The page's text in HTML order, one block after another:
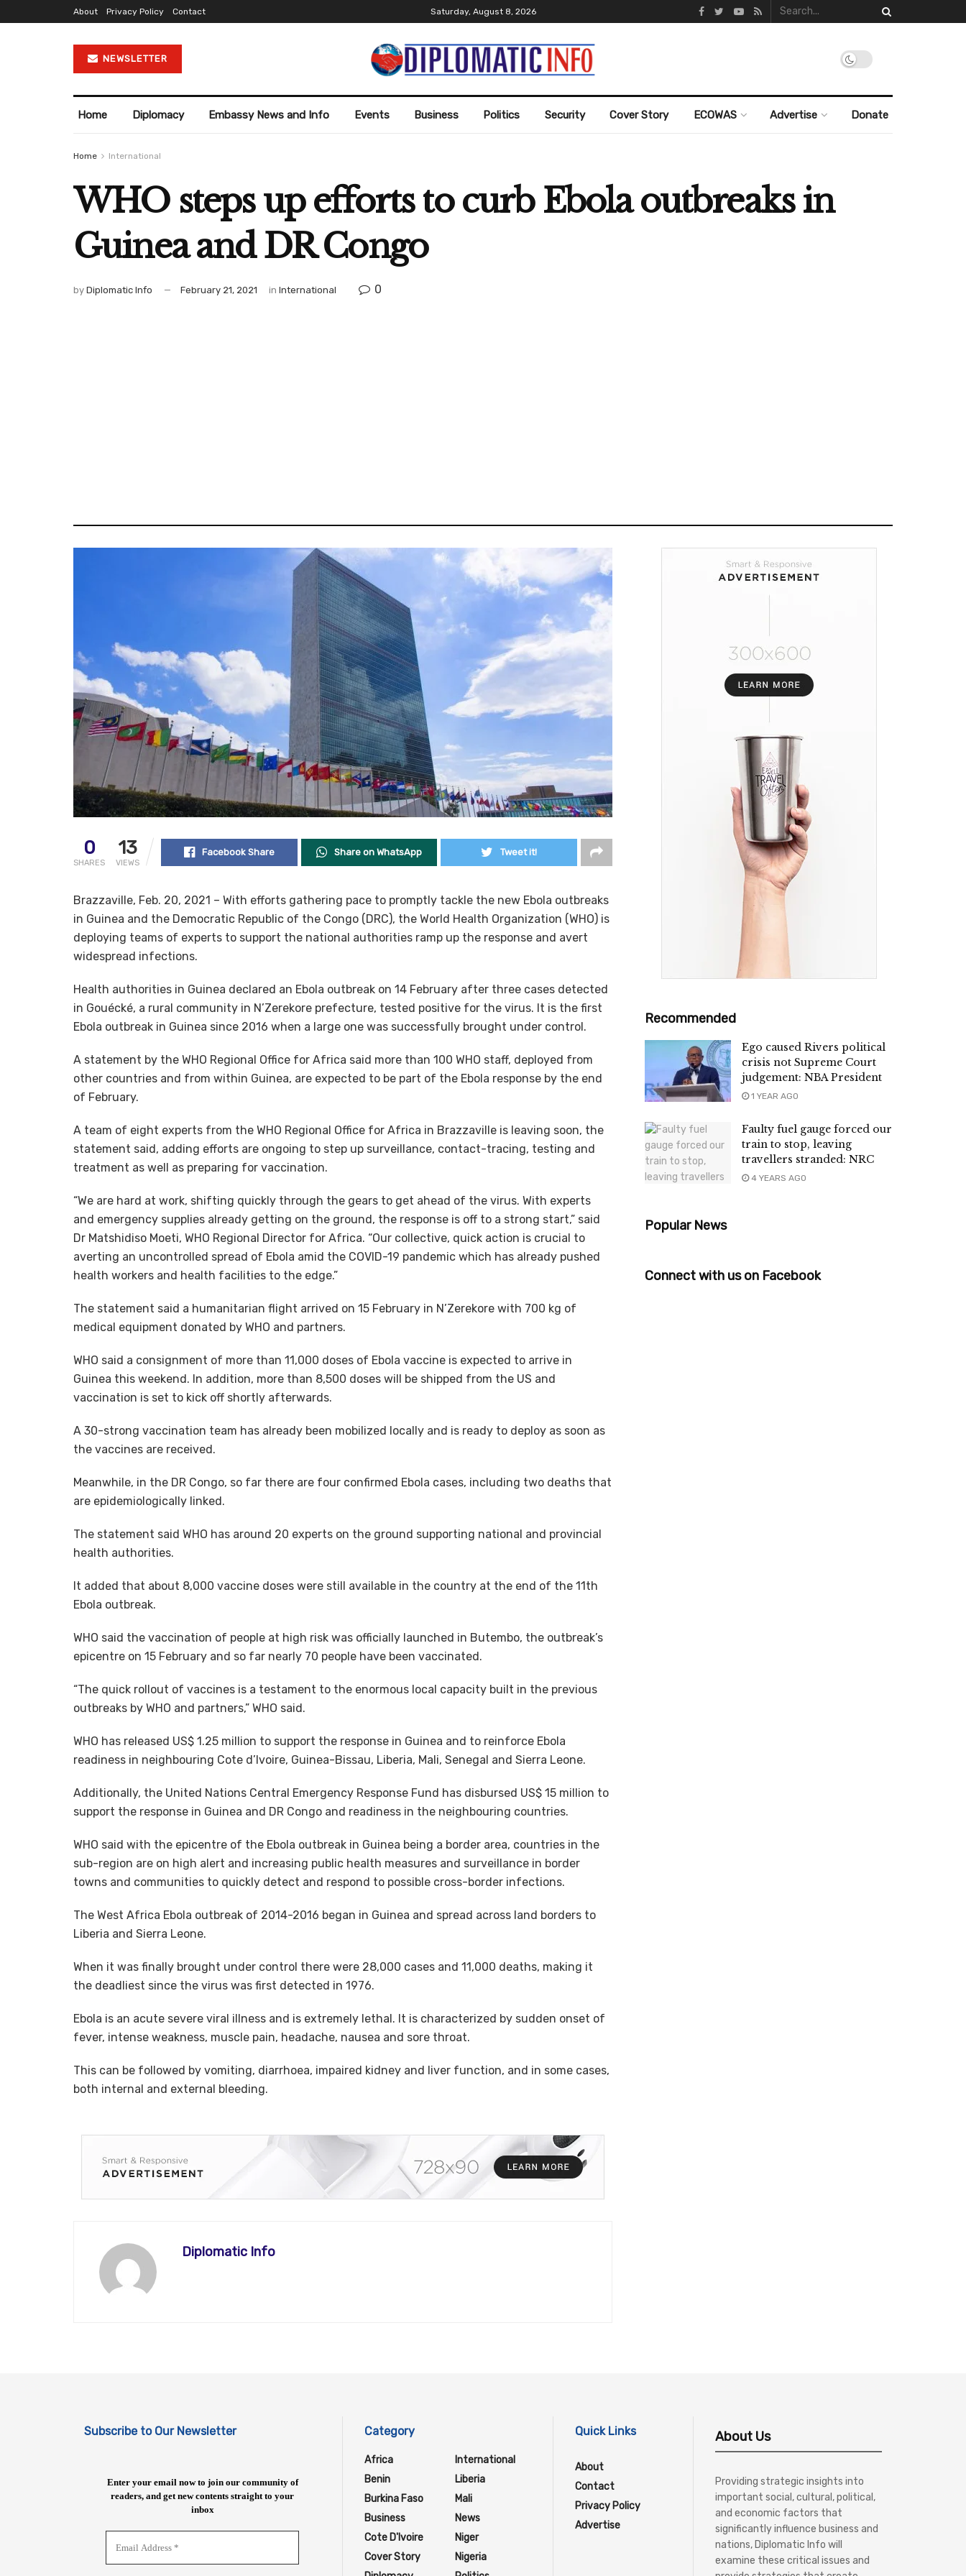
About Privacy Policy Contact Saturday, August 8, 2026
NEWSLETTER
Home Diplomacy Embassy News and Info Events Business Politics Security Cover Story ECOWAS Advertise Donate
Home International
WHO steps up efforts to curb Ebola outbreaks in
Guinea and DR Congo
by Diplomatic Info February 21, 2021 in International 0
0
SHARES
13
VIEWS
Facebook Share Share on WhatsApp Tweet it!
Brazzaville, Feb. 20, 2021 – With efforts gathering pace to promptly tackle the new Ebola outbreaks
in Guinea and the Democratic Republic of the Congo (DRC), the World Health Organization (WHO) is
deploying teams of experts to support the national authorities ramp up the response and avert
widespread infections.
Health authorities in Guinea declared an Ebola outbreak on 14 February after three cases detected
in Gouécké, a rural community in N’Zerekore prefecture, tested positive for the virus. It is the first
Ebola outbreak in Guinea since 2016 when a large one was successfully brought under control.
A statement by the WHO Regional Office for Africa said more than 100 WHO staff, deployed from
other countries and from within Guinea, are expected to be part of the Ebola response by the end
of February.
A team of eight experts from the WHO Regional Office for Africa in Brazzaville is leaving soon, the
statement said, adding efforts are ongoing to step up surveillance, contact-tracing, testing and
treatment as well as preparing for vaccination.
“We are hard at work, shifting quickly through the gears to get ahead of the virus. With experts
and emergency supplies already getting on the ground, the response is off to a strong start,” said
Dr Matshidiso Moeti, WHO Regional Director for Africa. “Our collective, quick action is crucial to
averting an uncontrolled spread of Ebola amid the COVID-19 pandemic which has already pushed
health workers and health facilities to the edge.”
The statement said a humanitarian flight arrived on 15 February in N’Zerekore with 700 kg of
medical equipment donated by WHO and partners.
WHO said a consignment of more than 11,000 doses of Ebola vaccine is expected to arrive in
Guinea this weekend. In addition, more than 8,500 doses will be shipped from the US and
vaccination is set to kick off shortly afterwards.
A 30-strong vaccination team has already been mobilized locally and is ready to deploy as soon as
the vaccines are received.
Meanwhile, in the DR Congo, so far there are four confirmed Ebola cases, including two deaths that
are epidemiologically linked.
The statement said WHO has around 20 experts on the ground supporting national and provincial
health authorities.
It added that about 8,000 vaccine doses were still available in the country at the end of the 11th
Ebola outbreak.
WHO said the vaccination of people at high risk was officially launched in Butembo, the outbreak’s
epicentre on 15 February and so far nearly 70 people have been vaccinated.
“The quick rollout of vaccines is a testament to the enormous local capacity built in the previous
outbreaks by WHO and partners,” WHO said.
WHO has released US$ 1.25 million to support the response in Guinea and to reinforce Ebola
readiness in neighbouring Cote d’Ivoire, Guinea-Bissau, Liberia, Mali, Senegal and Sierra Leone.
Additionally, the United Nations Central Emergency Response Fund has disbursed US$ 15 million to
support the response in Guinea and DR Congo and readiness in the neighbouring countries.
WHO said with the epicentre of the Ebola outbreak in Guinea being a border area, countries in the
sub-region are on high alert and increasing public health measures and surveillance in border
towns and communities to quickly detect and respond to possible cross-border infections.
The West Africa Ebola outbreak of 2014-2016 began in Guinea and spread across land borders to
Liberia and Sierra Leone.
When it was finally brought under control there were 28,000 cases and 11,000 deaths, making it
the deadliest since the virus was first detected in 1976.
Ebola is an acute severe viral illness and is extremely lethal. It is characterized by sudden onset of
fever, intense weakness, muscle pain, headache, nausea and sore throat.
This can be followed by vomiting, diarrhoea, impaired kidney and liver function, and in some cases,
both internal and external bleeding.
Diplomatic Info
Recommended
Ego caused Rivers political
crisis not Supreme Court
judgement: NBA President
1 YEAR AGO
Faulty fuel gauge forced our
train to stop, leaving
travellers stranded: NRC
4 YEARS AGO
Popular News
Connect with us on Facebook
Subscribe to Our Newsletter
Enter your email now to join our community of
readers, and get new contents straight to your
inbox
Category
Africa
Benin
Burkina Faso
Business
Cote D'Ivoire
Cover Story
International
Liberia
Mali
News
Niger
Nigeria
Quick Links
About
Contact
Privacy Policy
Advertise
About Us
Providing strategic insights into
important social, cultural, political,
and economic factors that
significantly influence business and
nations, Diplomatic Info will
examine these critical issues and